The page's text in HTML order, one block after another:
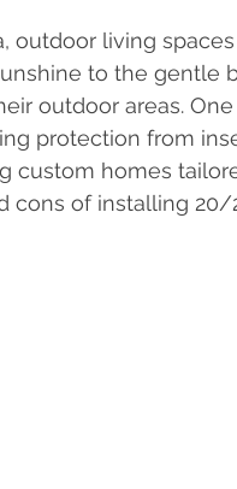
building cost
Insurance
outdoor living
to the gentle
outdoor areas.
protection from
custom homes
cons of installing